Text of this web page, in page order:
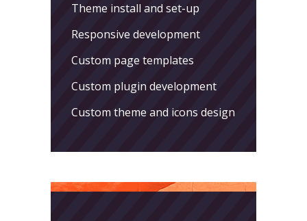
Theme install and set-up
Responsive development
Custom page templates
Custom plugin development
Custom theme and icons design